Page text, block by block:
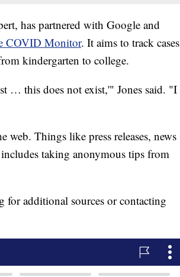
has partnered with Google and
COVID Monitor. It aims to track cases
kindergarten to college.
… this does not exist,'" Jones said. "I
web. Things like press releases, news
taking anonymous tips from
additional sources or contacting